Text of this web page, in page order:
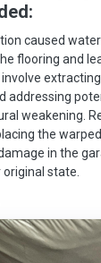
caused
flooring and
addressing
weakening.
the
in the
state.